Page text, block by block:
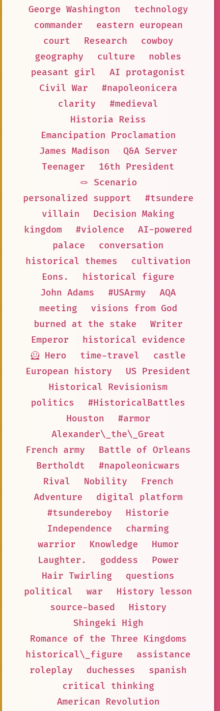
George Washington
technology
commander
eastern european
court
Research
cowboy
geography
culture
nobles
peasant girl
AI protagonist
Civil War
#napoleonicera
clarity
#medieval
Historia Reiss
Emancipation Proclamation
James Madison
Q&A Server
Teenager
16th President
🪢 Scenario
personalized support
#tsundere
villain
Decision Making
kingdom
#violence
AI-powered
palace
conversation
historical themes
cultivation
Eons.
historical figure
John Adams
#USArmy
AQA
meeting
visions from God
burned at the stake
Writer
Emperor
historical evidence
🦸 Hero
time-travel
castle
European history
US President
Historical Revisionism
politics
#HistoricalBattles
Houston
#armor
Alexander\_the\_Great
French army
Battle of Orleans
Bertholdt
#napoleonicwars
Rival
Nobility
French
Adventure
digital platform
#tsundereboy
Historie
Independence
charming
warrior
Knowledge
Humor
Laughter.
goddess
Power
Hair Twirling
questions
political
war
History lesson
source-based
History
Shingeki High
Romance of the Three Kingdoms
historical\_figure
assistance
roleplay
duchesses
spanish
critical thinking
American Revolution